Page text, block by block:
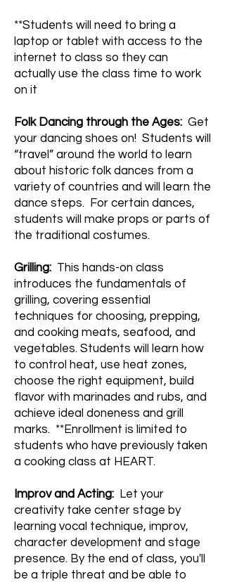
**Students will need to bring a
laptop or tablet with access to the
internet to class so they can
actually use the class time to work
on it
Folk Dancing through the Ages: Get
your dancing shoes on! Students will
“travel” around the world to learn
about historic folk dances from a
variety of countries and will learn the
dance steps. For certain dances,
students will make props or parts of
the traditional costumes.
Grilling: This hands-on class
introduces the fundamentals of
grilling, covering essential
techniques for choosing, prepping,
and cooking meats, seafood, and
vegetables. Students will learn how
to control heat, use heat zones,
choose the right equipment, build
flavor with marinades and rubs, and
achieve ideal doneness and grill
marks. **Enrollment is limited to
students who have previously taken
a cooking class at HEART.
Improv and Acting:
Let your
creativity take center stage by
learning vocal technique, improv,
character development and stage
presence. By the end of class, you'll
be a triple threat and be able to